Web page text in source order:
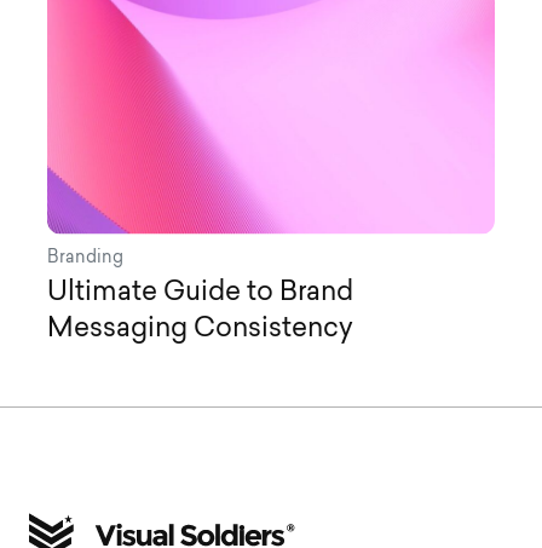
Branding
Ultimate Guide to Brand
Messaging Consistency